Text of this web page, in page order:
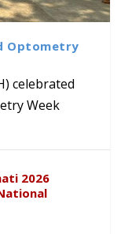
Life
of
with
to
&
from
Optometry
celebrated
Week
2026